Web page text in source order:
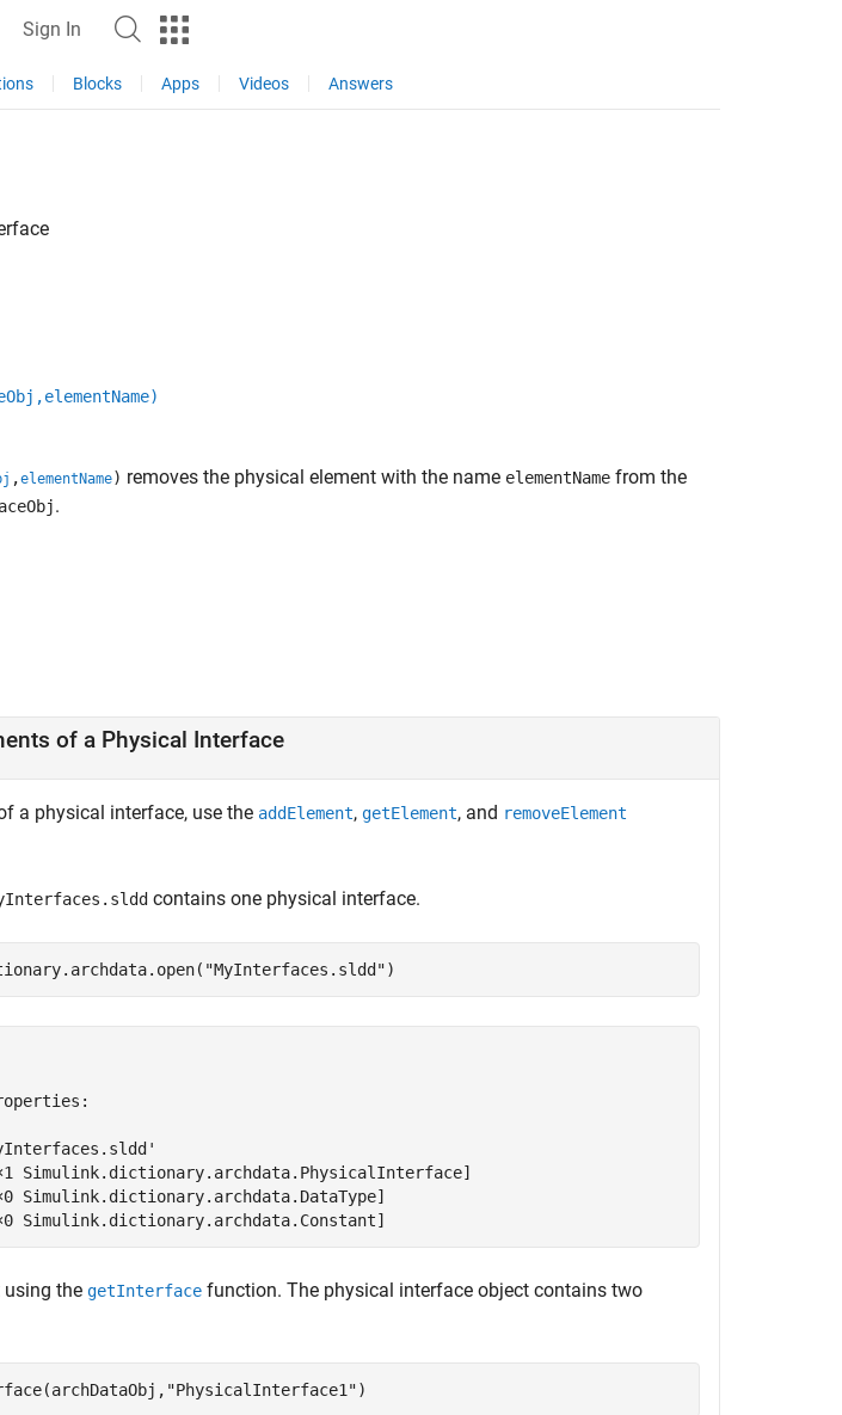
Sign In
Blocks Apps Videos Answers
,elementName) removes the physical element with the name elementName from the
.
of a Physical Interface
a physical interface, use the addElement, getElement, and removeElement
contains one physical interface.
"MyInterfaces.sldd")
Simulink.dictionary.archdata.PhysicalInterface]
Simulink.dictionary.archdata.DataType]
Simulink.dictionary.archdata.Constant]
using the getInterface function. The physical interface object contains two
"PhysicalInterface1")